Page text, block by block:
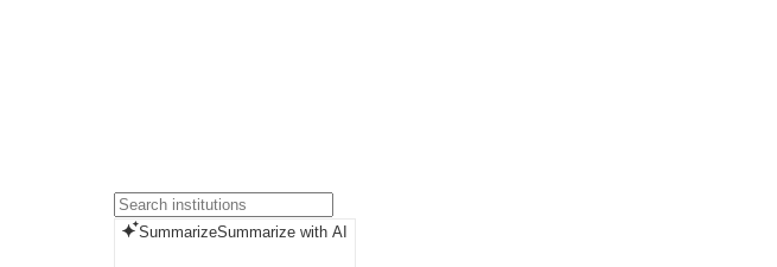
SummarizeSummarize with AI